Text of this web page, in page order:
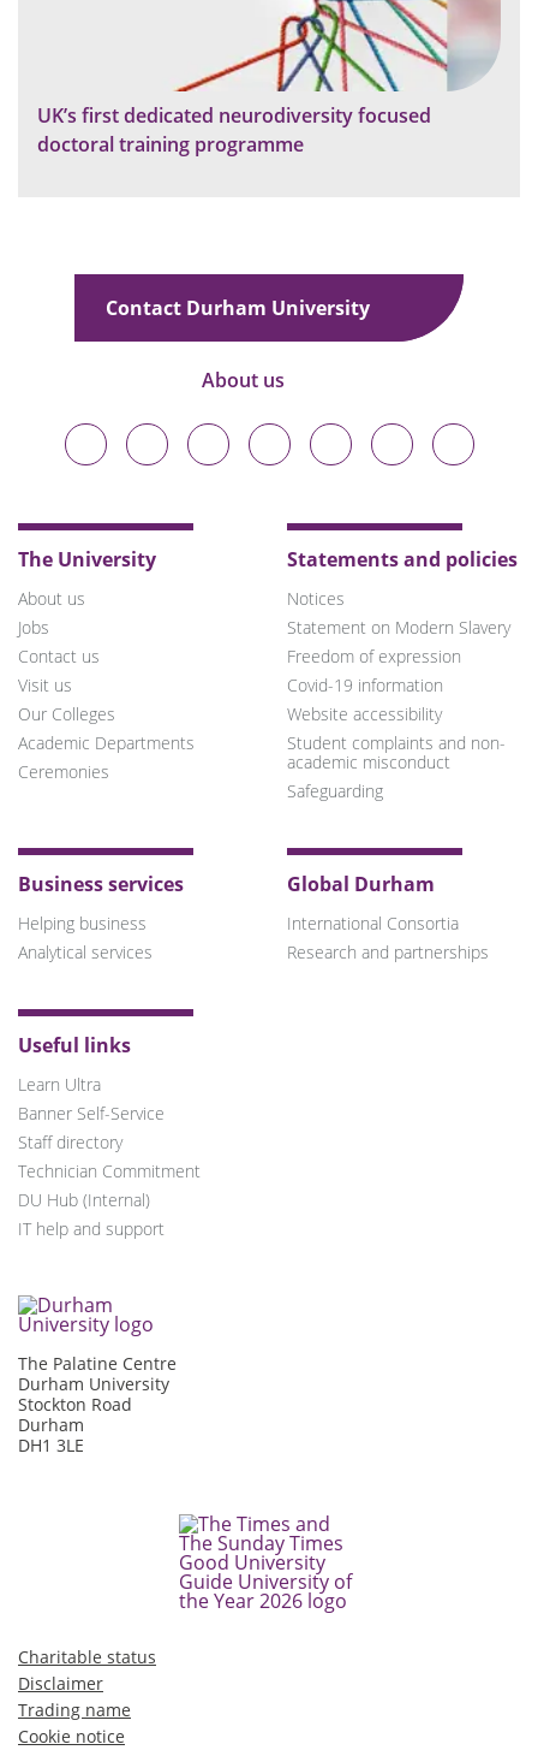
UK’s first dedicated neurodiversity focused
doctoral training programme
Contact Durham University
About us
Durham
University
on
Durham
University
on
Durham
University
on
Durham
University
on
Durham
University
on
Durham
University
on
Durham
University
on
The University
About us
Jobs
Contact us
Visit us
Our Colleges
Academic Departments
Ceremonies
Statements and policies
Notices
Statement on Modern Slavery
Freedom of expression
Covid-19 information
Website accessibility
Student complaints and non-
academic misconduct
Safeguarding
Business services
Helping business
Analytical services
Global Durham
International Consortia
Research and partnerships
Useful links
Learn Ultra
Banner Self-Service
Staff directory
Technician Commitment
DU Hub (Internal)
IT help and support
The Palatine Centre
Durham University
Stockton Road
Durham
DH1 3LE
Charitable status
Disclaimer
Trading name
Cookie notice